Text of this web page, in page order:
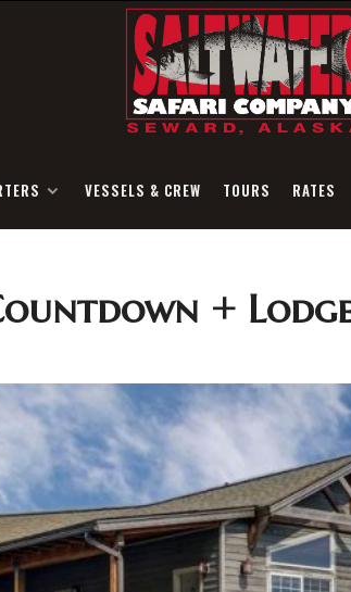
VESSELS & CREW TOURS RATES
+